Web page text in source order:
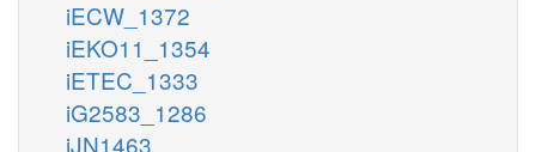
iECW_1372
iEKO11_1354
iETEC_1333
iG2583_1286
iJN1463